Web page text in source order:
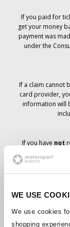
WE USE
We use cookies
shopping
If you paid for
get your money
payment was
under the
If a claim cannot
card provider,
information will
If you have not
ticket order,
anticipated that
course. The
Should the
have been